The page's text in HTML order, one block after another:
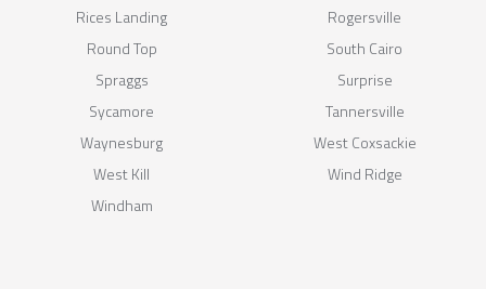
Rices Landing
Rogersville
Round Top
South Cairo
Spraggs
Surprise
Sycamore
Tannersville
Waynesburg
West Coxsackie
West Kill
Wind Ridge
Windham